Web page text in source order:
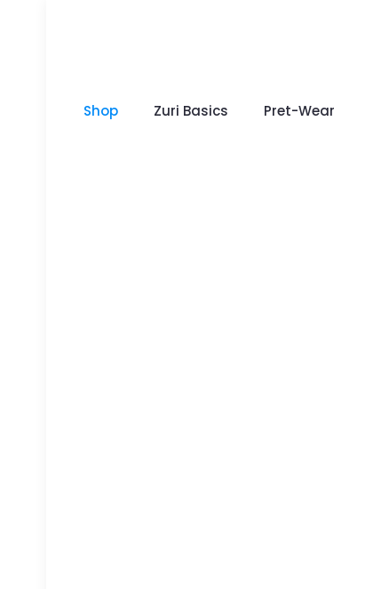
Shop Zuri Basics Pret-Wear